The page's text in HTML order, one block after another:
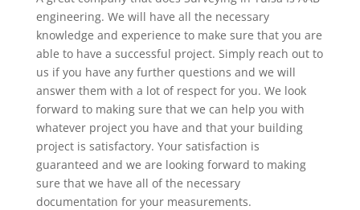
engineering. We will have all the necessary
knowledge and experience to make sure that you are
able to have a successful project. Simply reach out to
us if you have any further questions and we will
answer them with a lot of respect for you. We look
forward to making sure that we can help you with
whatever project you have and that your building
project is satisfactory. Your satisfaction is
guaranteed and we are looking forward to making
sure that we have all of the necessary
documentation for your measurements.